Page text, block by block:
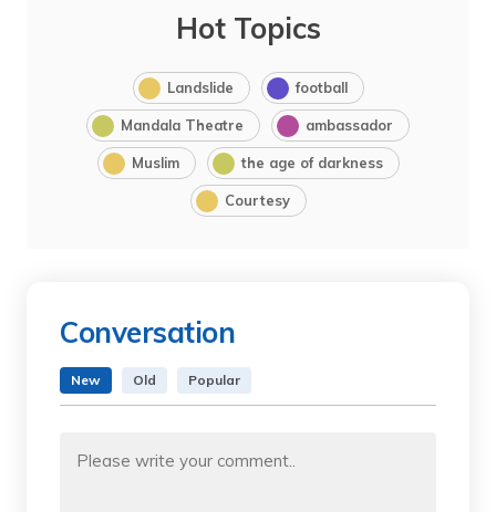
Hot Topics
Landslide football
Mandala Theatre ambassador
Muslim the age of darkness
Courtesy
Conversation
New Old Popular